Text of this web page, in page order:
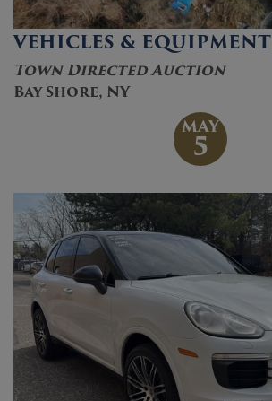
VEHICLES & EQUIPMENT
Town Directed Auction
Bay Shore, NY
MAY
5